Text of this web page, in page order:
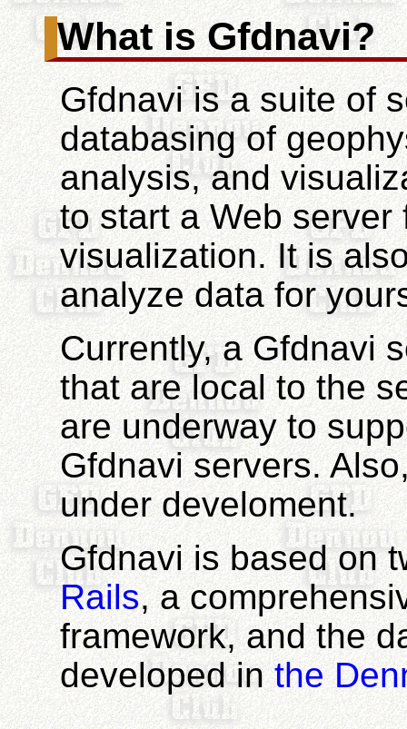
What is Gfdnavi?
Gfdnavi is a suite of
databasing of
analysis, and
to start a Web
visualization. It is
analyze data for
Currently, a Gfdnavi
that are local to the
are underway to
Gfdnavi servers.
under develoment.
Gfdnavi is based on
Rails, a
framework, and the
developed inthe